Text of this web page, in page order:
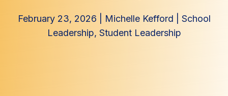
February 23, 2026 Michelle Kefford
School
Leadership, Student Leadership